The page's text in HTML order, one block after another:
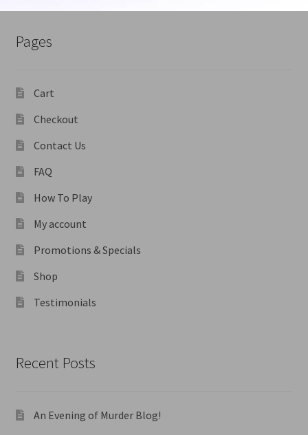
Pages
Cart
Checkout
Contact Us
FAQ
How To Play
My account
Promotions & Specials
Shop
Testimonials
Recent Posts
An Evening of Murder Blog!